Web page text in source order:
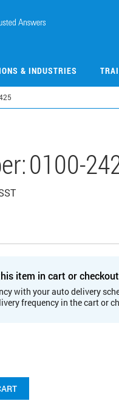
& INDUSTRIES
0100-
item in cart or checkout
with your auto delivery
frequency in the cart or